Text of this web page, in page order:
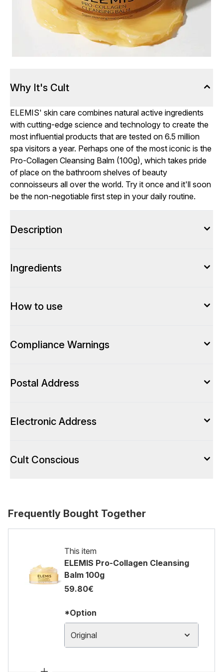
Why It's Cult
ELEMIS' skin care combines natural active ingredients
with cutting-edge science and technology to create the
most influential products that are tested on 6.5 million
spa visitors a year. Perhaps one of the most iconic is the
Pro-Collagen Cleansing Balm (100g), which takes pride
of place on the bathroom shelves of beauty
connoisseurs all over the world. Try it once and it'll soon
be the non-negotiable first step in your daily routine.
Description
Ingredients
How to use
Compliance Warnings
Postal Address
Electronic Address
Cult Conscious
Frequently Bought Together
This item
ELEMIS Pro-Collagen Cleansing
Balm 100g
59.80€
*Option
Original